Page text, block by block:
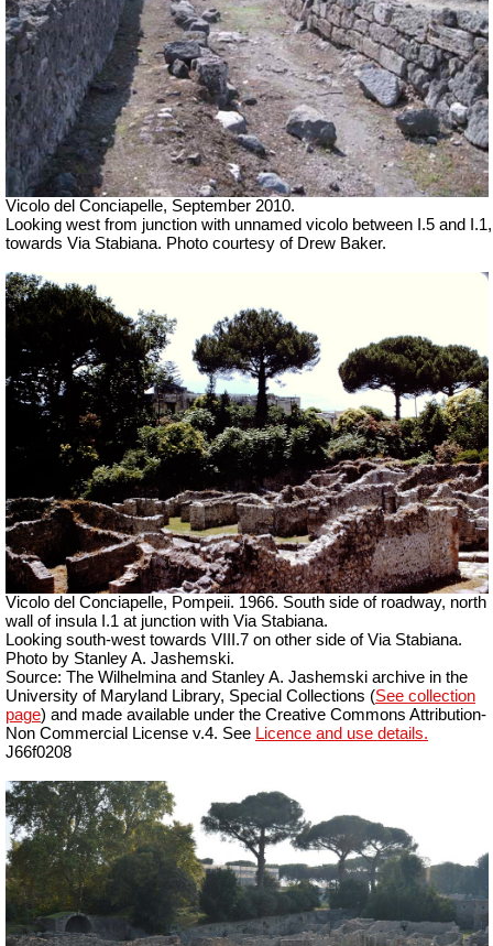
Vicolo del Conciapelle, September 2010.
Looking west from junction with unnamed vicolo between I.5 and I.1,
towards Via Stabiana. Photo courtesy of Drew Baker.
Vicolo del Conciapelle, Pompeii. 1966. South side of roadway, north
wall of insula I.1 at junction with Via Stabiana.
Looking south-west towards VIII.7 on other side of Via Stabiana.
Photo by Stanley A. Jashemski.
Source: The Wilhelmina and Stanley A. Jashemski archive in the
University of Maryland Library, Special Collections (See collection
page) and made available under the Creative Commons Attribution-
Non Commercial License v.4. See Licence and use details.
J66f0208